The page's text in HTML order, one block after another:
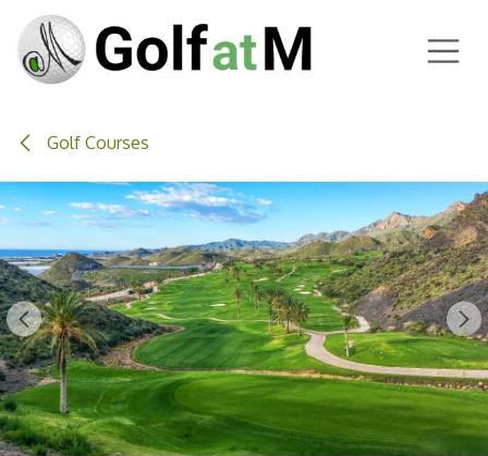
Skip to Content
Golf Courses